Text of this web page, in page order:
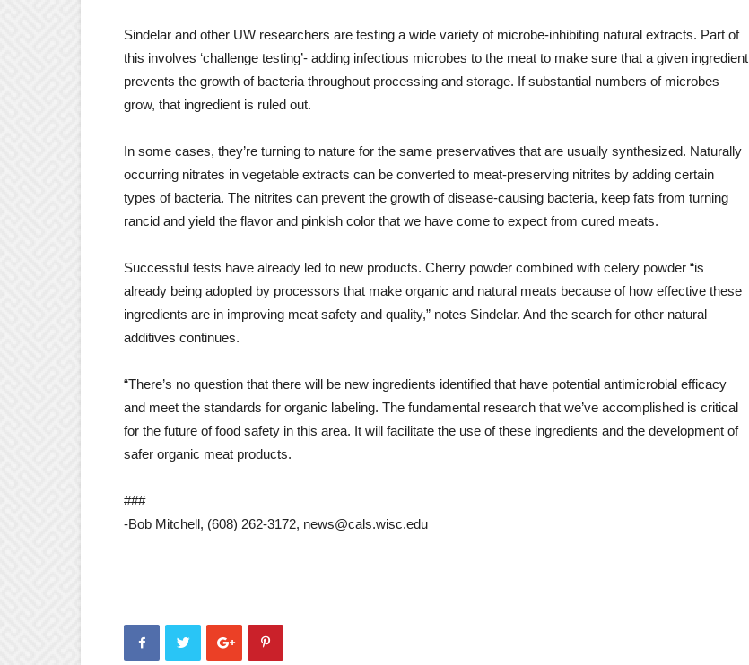
Sindelar and other UW researchers are testing a wide variety of microbe-inhibiting natural extracts. Part of
this involves ‘challenge testing’- adding infectious microbes to the meat to make sure that a given ingredient
prevents the growth of bacteria throughout processing and storage. If substantial numbers of microbes
grow, that ingredient is ruled out.
In some cases, they’re turning to nature for the same preservatives that are usually synthesized. Naturally
occurring nitrates in vegetable extracts can be converted to meat-preserving nitrites by adding certain
types of bacteria. The nitrites can prevent the growth of disease-causing bacteria, keep fats from turning
rancid and yield the flavor and pinkish color that we have come to expect from cured meats.
Successful tests have already led to new products. Cherry powder combined with celery powder “is
already being adopted by processors that make organic and natural meats because of how effective these
ingredients are in improving meat safety and quality,” notes Sindelar. And the search for other natural
additives continues.
“There’s no question that there will be new ingredients identified that have potential antimicrobial efficacy
and meet the standards for organic labeling. The fundamental research that we’ve accomplished is critical
for the future of food safety in this area. It will facilitate the use of these ingredients and the development of
safer organic meat products.
###
-Bob Mitchell, (608) 262-3172, news@cals.wisc.edu